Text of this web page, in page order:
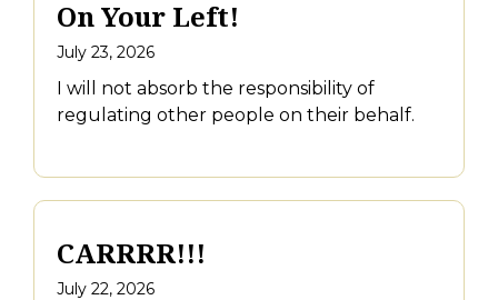
On Your Left!
July 23, 2026
I will not absorb the responsibility of
regulating other people on their behalf.
CARRRR!!!
July 22, 2026